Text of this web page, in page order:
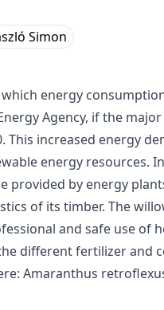
Simon
energy
Agency, if the
This increased
energy
by energy
of its timber. The
and safe use of
different fertilizer and
Amaranthus